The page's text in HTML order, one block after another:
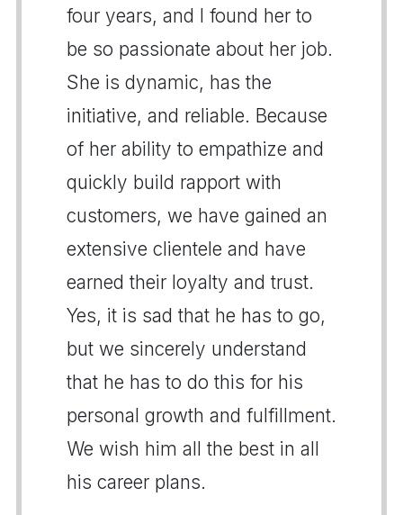
four years, and I found her to
be so passionate about her job.
She is dynamic, has the
initiative, and reliable. Because
of her ability to empathize and
quickly build rapport with
customers, we have gained an
extensive clientele and have
earned their loyalty and trust.
Yes, it is sad that he has to go,
but we sincerely understand
that he has to do this for his
personal growth and fulfillment.
We wish him all the best in all
his career plans.